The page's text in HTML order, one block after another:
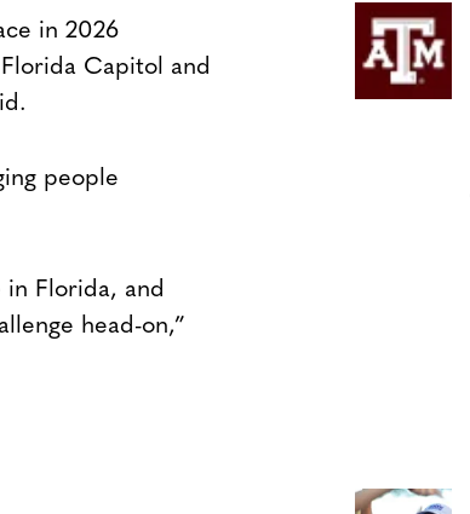
in 2026
Capitol and
people
Florida, and
head-on,”